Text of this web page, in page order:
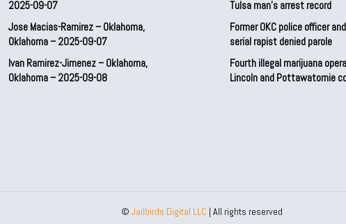
2025-09-07
Jose Macias-Ramirez – Oklahoma,
Oklahoma – 2025-09-07
Ivan Ramirez-Jimenez – Oklahoma,
Oklahoma – 2025-09-08
Tulsa man’s arrest record
Former OKC police officer
serial rapist denied parole
Fourth illegal marijuana
Lincoln and Pottawatomie
© Jailbirds Digital LLC | All rights reserved